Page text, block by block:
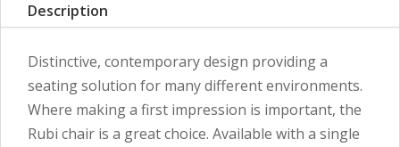
Description
Distinctive, contemporary design providing a
seating solution for many different environments.
Where making a first impression is important, the
Rubi chair is a great choice. Available with a single